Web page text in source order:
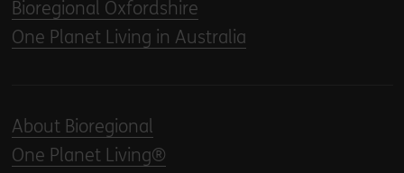
Bioregional Oxfordshire
One Planet Living in Australia
About Bioregional
One Planet Living®